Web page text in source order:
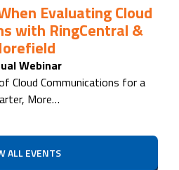
Evaluating Cloud
with RingCentral &
Webinar
Cloud Communications for a
More…
ALL EVENTS